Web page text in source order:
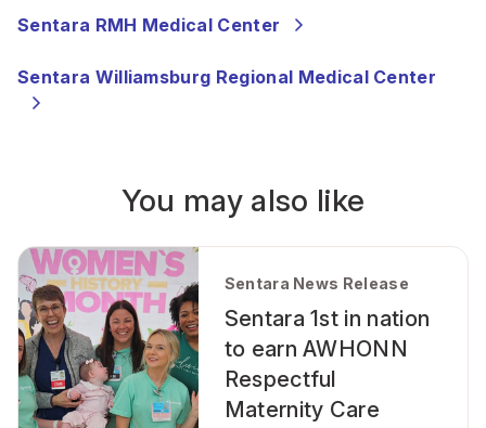
Sentara RMH Medical Center
Sentara Williamsburg Regional Medical Center
You may also like
Sentara News Release
Sentara 1st in nation
to earn AWHONN
Respectful
Maternity Care